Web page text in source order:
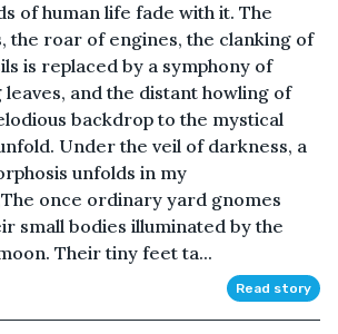
of human life fade with it. The
the roar of engines, the clanking of
is replaced by a symphony of
and the distant howling of
backdrop to the mystical
Under the veil of darkness, a
unfolds in my
once ordinary yard gnomes
small bodies illuminated by the
Their tiny feet ta...
Read story